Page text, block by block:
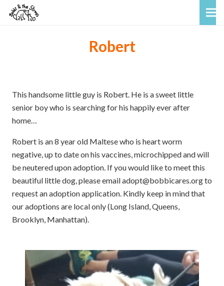
Robert
This handsome little guy is Robert. He is a sweet little
senior boy who is searching for his happily ever after
home…
Robert is an 8 year old Maltese who is heart worm
negative, up to date on his vaccines, microchipped and will
be neutered upon adoption. If you would like to meet this
beautiful little dog, please email adopt@bobbicares.org to
request an adoption application. Kindly keep in mind that
our adoptions are local only (Long Island, Queens,
Brooklyn, Manhattan).